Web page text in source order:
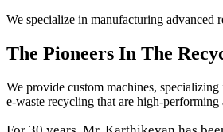
We specialize in manufacturing advanced
The Pioneers In The
We provide custom machines,
e-waste recycling that are high-performing